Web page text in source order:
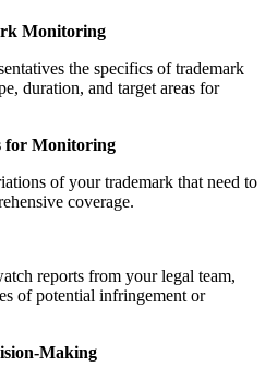
Monitoring
the specifics of trademark
duration, and target areas for
for Monitoring
of your trademark that need to
coverage.
reports from your legal team,
of potential infringement or
Making